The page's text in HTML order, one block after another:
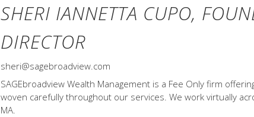
SHERI IANNETTA CUPO,
DIRECTOR
sheri@sagebroadview.com
SAGEbroadview Wealth Management is a Fee Only firm
woven carefully throughout our services. We work virtually
MA.